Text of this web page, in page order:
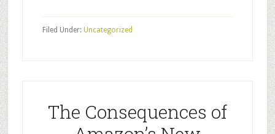
Filed Under: Uncategorized
The Consequences of